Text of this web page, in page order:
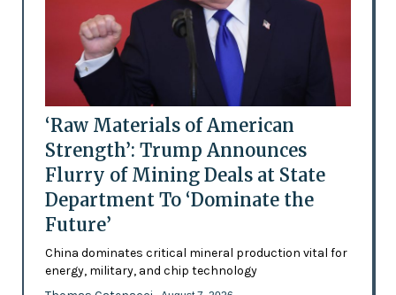
‘Raw Materials of American
Strength’: Trump Announces
Flurry of Mining Deals at State
Department To ‘Dominate the
Future’
China dominates critical mineral production vital for
energy, military, and chip technology